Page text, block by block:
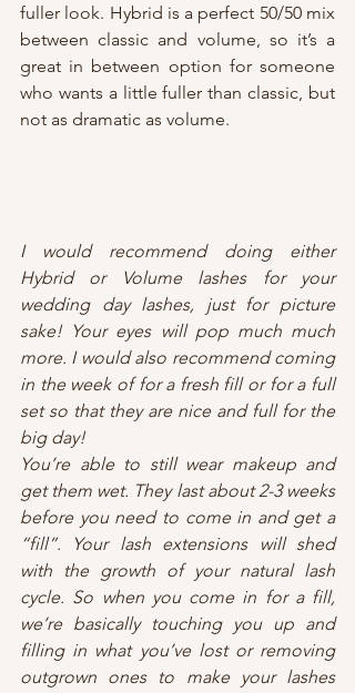
fuller look. Hybrid is a perfect 50/50 mix
between classic and volume, so it’s a
great in between option for someone
who wants a little fuller than classic, but
not as dramatic as volume.
I would recommend doing either
Hybrid or Volume lashes for your
wedding day lashes, just for picture
sake! Your eyes will pop much much
more. I would also recommend coming
in the week of for a fresh fill or for a full
set so that they are nice and full for the
big day!
You’re able to still wear makeup and
get them wet. They last about 2-3 weeks
before you need to come in and get a
“fill”. Your lash extensions will shed
with the growth of your natural lash
cycle. So when you come in for a fill,
we’re basically touching you up and
filling in what you’ve lost or removing
outgrown ones to make your lashes